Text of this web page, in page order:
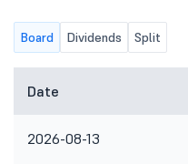
Board Dividends Split
Date
2026-08-13